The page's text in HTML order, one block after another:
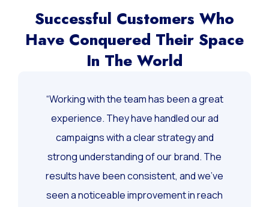
Our Testimonials
Successful Customers Who
Have Conquered Their Space
“Working with the team has been a great
experience. They have handled our ad
campaigns with a clear strategy and
strong understanding of our brand. The
results have been consistent, and we’ve